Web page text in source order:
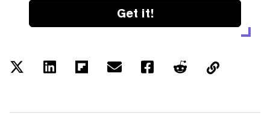
Get it!